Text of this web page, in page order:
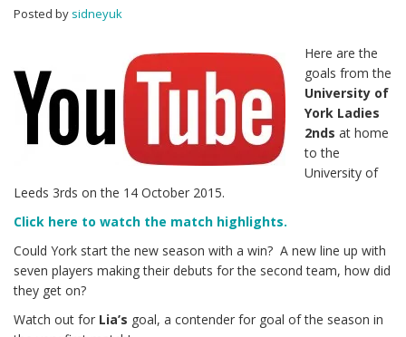
Posted by sidneyuk
Here are the
goals from the
University of
York Ladies
2nds at home
to the
University of
Leeds 3rds on the 14 October 2015.
Click here to watch the match highlights.
Could York start the new season with a win? A new line up with
seven players making their debuts for the second team, how did
they get on?
Watch out for Lia’s goal, a contender for goal of the season in